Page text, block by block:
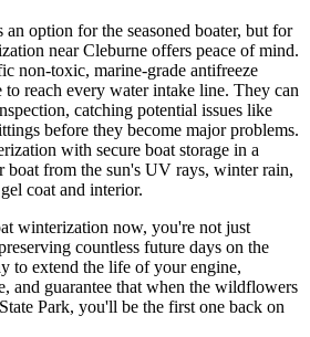
option for the seasoned boater, but for
near Cleburne offers peace of mind.
non-toxic, marine-grade antifreeze
to reach every water intake line. They can
catching potential issues like
before they become major problems.
with secure boat storage in a
boat from the sun's UV rays, winter rain,
coat and interior.
winterization now, you're not just
countless future days on the
to extend the life of your engine,
and guarantee that when the wildflowers
Park, you'll be the first one back on